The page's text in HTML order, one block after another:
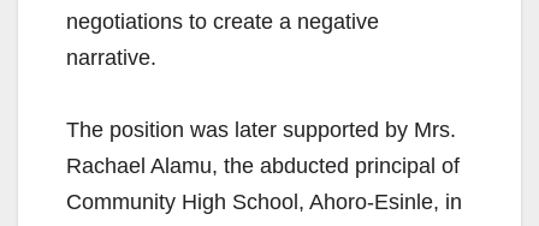
negotiations to create a negative
narrative.
The position was later supported by Mrs.
Rachael Alamu, the abducted principal of
Community High School, Ahoro-Esinle, in